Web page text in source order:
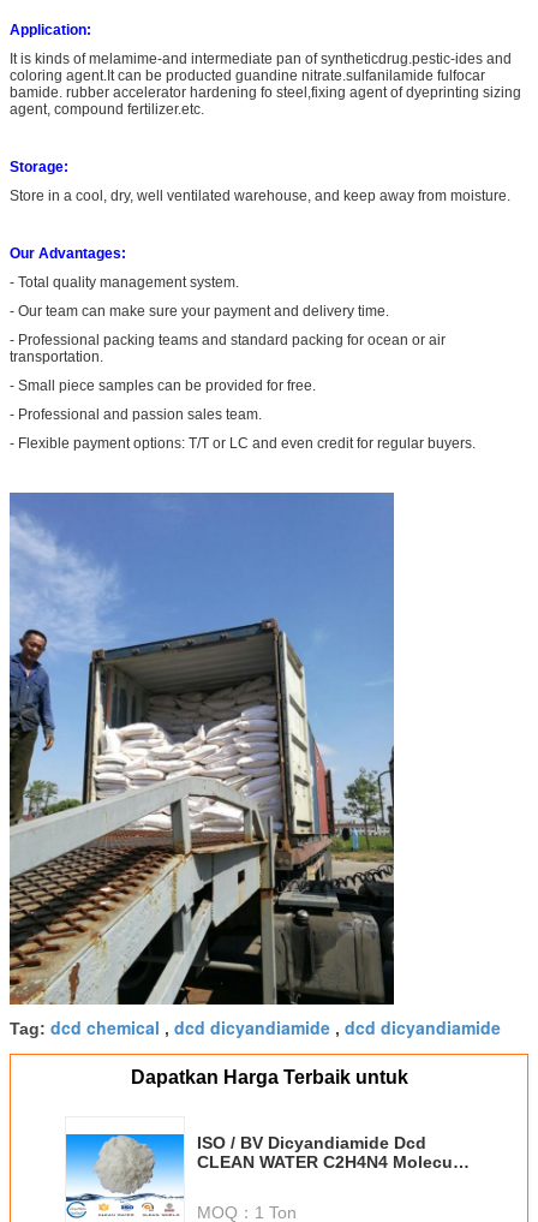
Application:
It is kinds of melamime-and intermediate pan of syntheticdrug.pestic-ides and
coloring agent.It can be producted guandine nitrate.sulfanilamide fulfocar
bamide. rubber accelerator hardening fo steel,fixing agent of dyeprinting sizing
agent, compound fertilizer.etc.
Storage:
Store in a cool, dry, well ventilated warehouse, and keep away from moisture.
Our Advantages:
- Total quality management system.
- Our team can make sure your payment and delivery time.
- Professional packing teams and standard packing for ocean or air
transportation.
- Small piece samples can be provided for free.
- Professional and passion sales team.
- Flexible payment options: T/T or LC and even credit for regular buyers.
Tag: dcd chemical , dcd dicyandiamide , dcd dicyandiamide
Dapatkan Harga Terbaik untuk
ISO / BV Dicyandiamide Dcd
CLEAN WATER C2H4N4 Molecular
MOQ： 1 Ton